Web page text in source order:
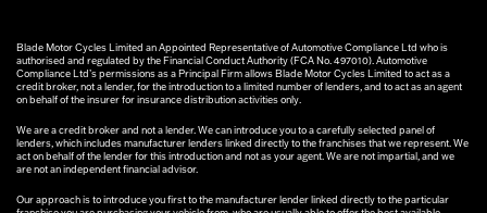
Blade Motor Cycles Limited an Appointed Representative of Automotive Compliance Ltd who is
authorised and regulated by the Financial Conduct Authority (FCA No. 497010). Automotive
Compliance Ltd’s permissions as a Principal Firm allows Blade Motor Cycles Limited to act as a
credit broker, not a lender, for the introduction to a limited number of lenders, and to act as an agent
on behalf of the insurer for insurance distribution activities only.
We are a credit broker and not a lender. We can introduce you to a carefully selected panel of
lenders, which includes manufacturer lenders linked directly to the franchises that we represent. We
act on behalf of the lender for this introduction and not as your agent. We are not impartial, and we
are not an independent financial advisor.
Our approach is to introduce you first to the manufacturer lender linked directly to the particular